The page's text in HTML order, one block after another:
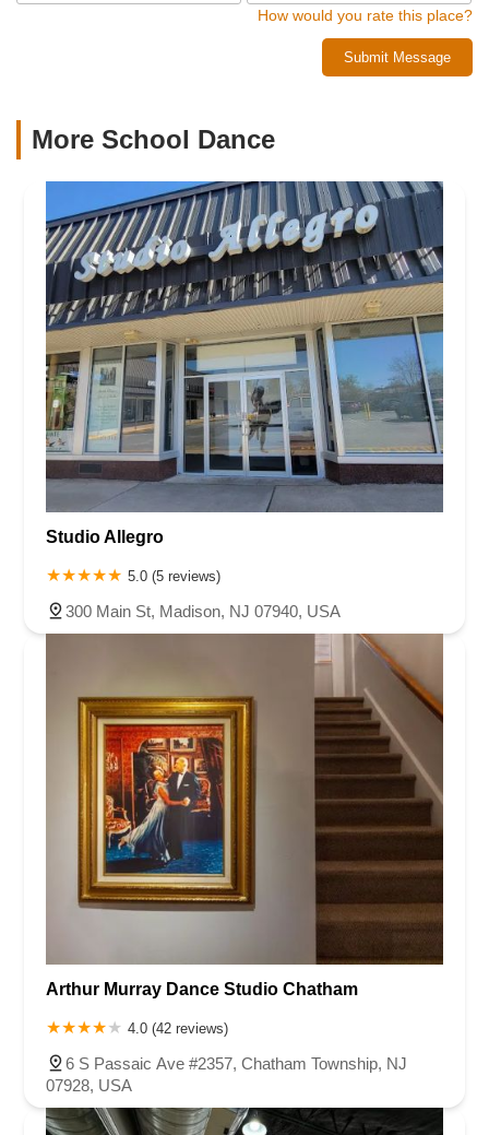
How would you rate this place?
Submit Message
More School Dance
Studio Allegro
5.0 (5 reviews)
300 Main St, Madison, NJ 07940, USA
Arthur Murray Dance Studio Chatham
4.0 (42 reviews)
6 S Passaic Ave #2357, Chatham Township, NJ
07928, USA